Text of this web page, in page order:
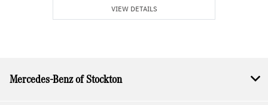
VIEW DETAILS
Mercedes-Benz of Stockton